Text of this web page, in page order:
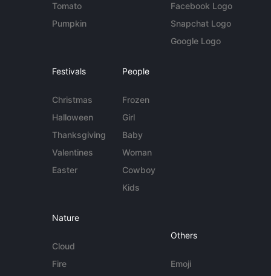
Tomato
Pumpkin
Facebook Logo
Snapchat Logo
Google Logo
Festivals
Christmas
Halloween
Thanksgiving
Valentines
Easter
People
Frozen
Girl
Baby
Woman
Cowboy
Kids
Nature
Cloud
Fire
Others
Emoji